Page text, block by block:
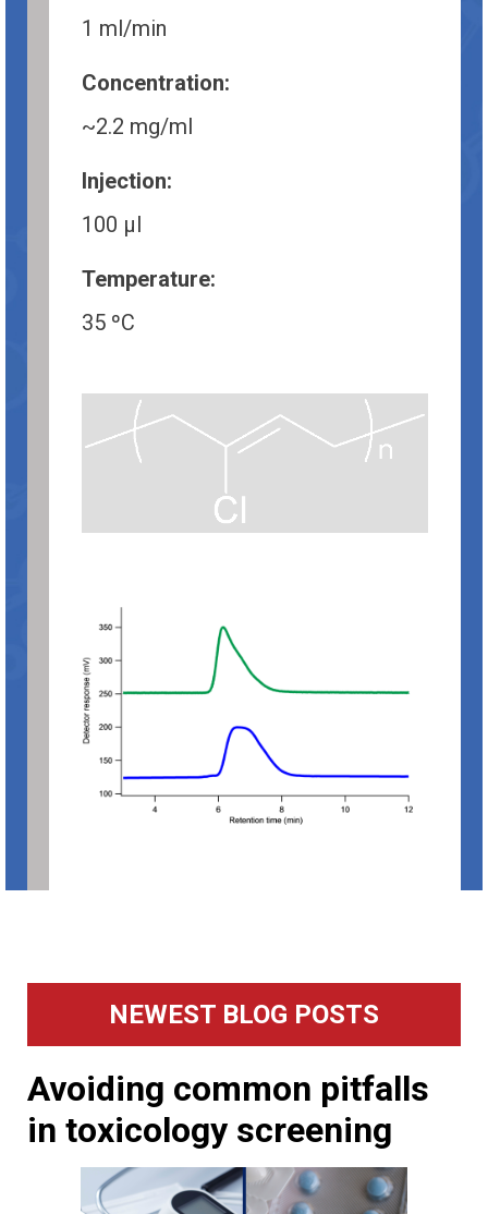
1 ml/min
Concentration:
~2.2 mg/ml
Injection:
100 µl
Temperature:
35 ºC
Primary
Sidebar
NEWEST BLOG POSTS
Avoiding common pitfalls
in toxicology screening